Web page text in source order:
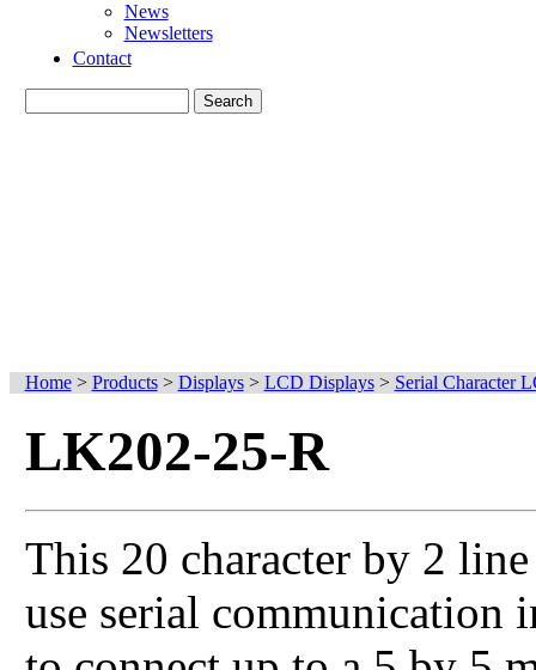
News
Newsletters
Contact
Home> Products> Displays> LCD Displays> Serial Character
LK202-25-R
This 20 character by 2
use serial communication